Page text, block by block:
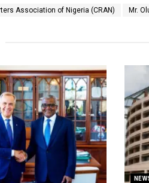
Association of Nigeria (CRAN) Mr.